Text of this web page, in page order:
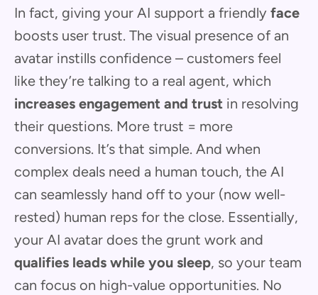
In fact, giving your AI support a friendly face
boosts user trust. The visual presence of an
avatar instills confidence – customers feel
like they’re talking to a real agent, which
increases engagement and trust in resolving
their questions. More trust = more
conversions. It’s that simple. And when
complex deals need a human touch, the AI
can seamlessly hand off to your (now well-
rested) human reps for the close. Essentially,
your AI avatar does the grunt work and
qualifies leads while you sleep, so your team
can focus on high-value opportunities. No